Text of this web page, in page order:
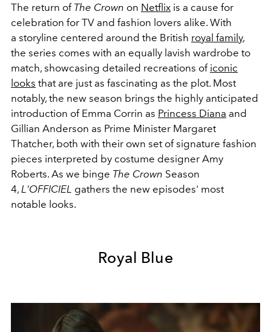
The return of The Crown on Netflix is a cause for
celebration for TV and fashion lovers alike. With
a storyline centered around the British royal family,
the series comes with an equally lavish wardrobe to
match, showcasing detailed recreations of iconic
looks that are just as fascinating as the plot. Most
notably, the new season brings the highly anticipated
introduction of Emma Corrin as Princess Diana and
Gillian Anderson as Prime Minister Margaret
Thatcher, both with their own set of signature fashion
pieces interpreted by costume designer Amy
Roberts. As we binge The Crown Season
4, L'OFFICIEL gathers the new episodes' most
notable looks.
Royal Blue